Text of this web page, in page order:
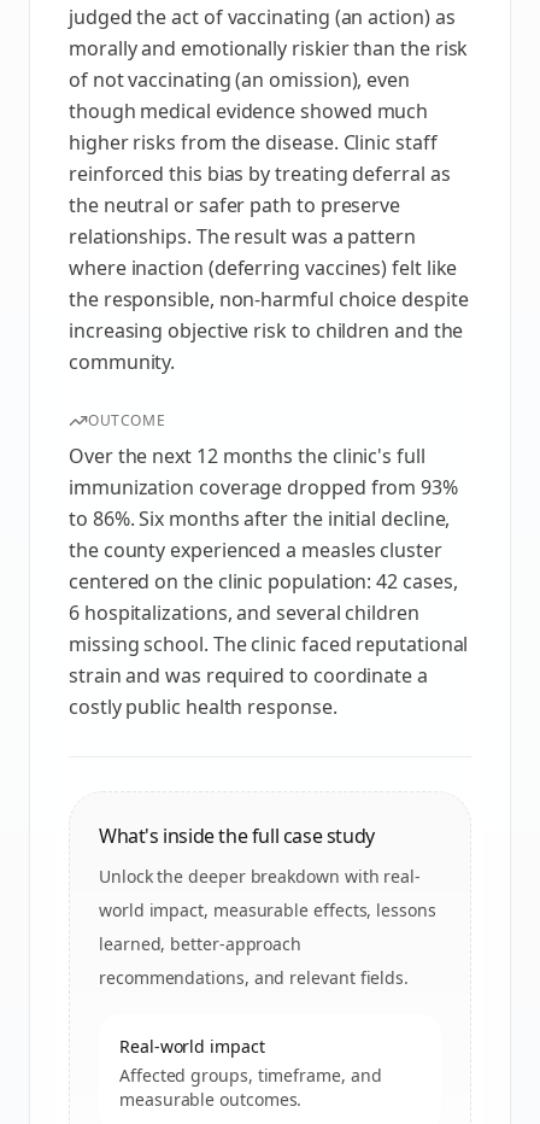
judged the act of vaccinating (an action) as
morally and emotionally riskier than the risk
of not vaccinating (an omission), even
though medical evidence showed much
higher risks from the disease. Clinic staff
reinforced this bias by treating deferral as
the neutral or safer path to preserve
relationships. The result was a pattern
where inaction (deferring vaccines) felt like
the responsible, non-harmful choice despite
increasing objective risk to children and the
community.
OUTCOME
Over the next 12 months the clinic's full
immunization coverage dropped from 93%
to 86%. Six months after the initial decline,
the county experienced a measles cluster
centered on the clinic population: 42 cases,
6 hospitalizations, and several children
missing school. The clinic faced reputational
strain and was required to coordinate a
costly public health response.
What's inside the full case study
Unlock the deeper breakdown with real-
world impact, measurable effects, lessons
learned, better-approach
recommendations, and relevant fields.
Real-world impact
Affected groups, timeframe, and
measurable outcomes.